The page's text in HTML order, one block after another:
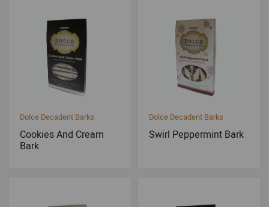
Dolce Decadent Barks
Cookies And Cream
Bark
Dolce Decadent Barks
Swirl Peppermint Bark